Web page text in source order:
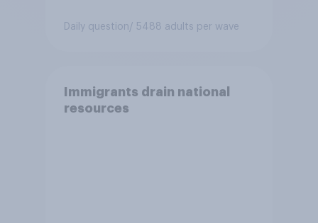
Daily question / 5488 adults per wave
Immigrants drain national
resources